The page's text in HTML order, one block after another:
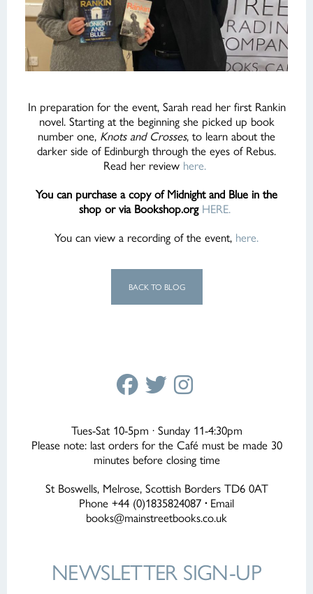
In preparation for the event, Sarah read her first Rankin
novel. Starting at the beginning she picked up book
number one, Knots and Crosses, to learn about the
darker side of Edinburgh through the eyes of Rebus.
Read her review here.
You can purchase a copy of Midnight and Blue in the
shop or via Bookshop.org HERE.
You can view a recording of the event, here.
BACK TO BLOG
Tues-Sat 10-5pm · Sunday 11-4:30pm
Please note: last orders for the Café must be made 30
minutes before closing time
St Boswells, Melrose, Scottish Borders TD6 0AT
Phone +44 (0)1835824087 · Email
books@mainstreetbooks.co.uk
NEWSLETTERSIGN-UP